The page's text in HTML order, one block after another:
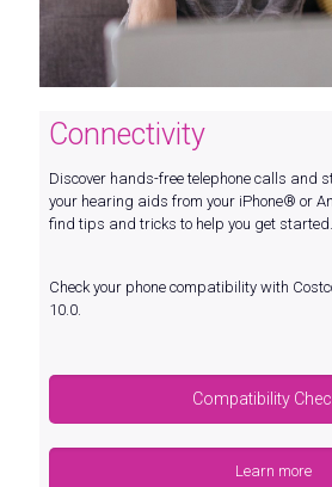
Connectivity
Discover hands-free telephone calls and
your hearing aids from your iPhone® or
find tips and tricks to help you get started.
Check your phone compatibility with
10.0.
Compatibility
Learn more